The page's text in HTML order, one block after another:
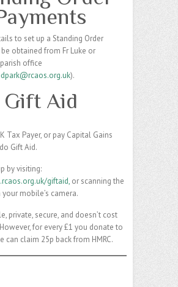
to set up a Standing Order
obtained from Fr Luke or
office
).
Gift Aid
Tax Payer, or pay Capital Gains
Gift Aid.
by visiting:
giftaid, or scanning the
mobile’s camera.
private, secure, and doesn’t cost
for every £1 you donate to
can claim 25p back from HMRC.